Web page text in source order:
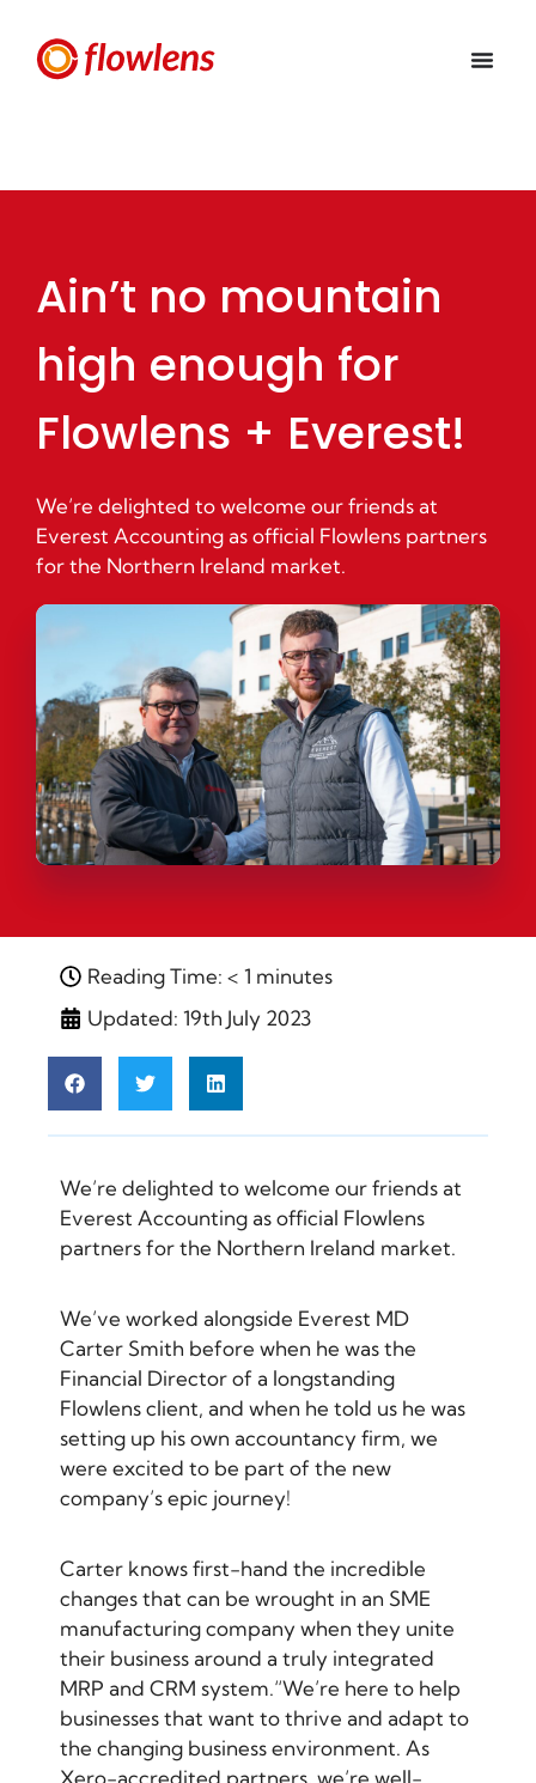
Ain’t no mountain
high enough for
Flowlens + Everest!
We’re delighted to welcome our friends at
Everest Accounting as official Flowlens partners
for the Northern Ireland market.
Reading Time: < 1 minutes
Updated: 19th July 2023
We’re delighted to welcome our friends at
Everest Accounting as official Flowlens
partners for the Northern Ireland market.
We’ve worked alongside Everest MD
Carter Smith before when he was the
Financial Director of a longstanding
Flowlens client, and when he told us he was
setting up his own accountancy firm, we
were excited to be part of the new
company’s epic journey!
Carter knows first-hand the incredible
changes that can be wrought in an SME
manufacturing company when they unite
their business around a truly integrated
MRP and CRM system.“We’re here to help
businesses that want to thrive and adapt to
the changing business environment. As